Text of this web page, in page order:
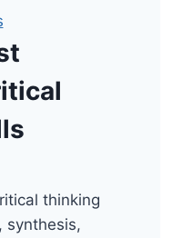
thinking
synthesis,